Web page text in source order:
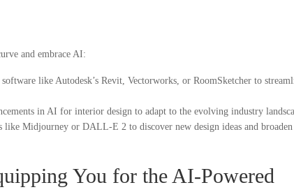
and embrace AI:
like Autodesk’s Revit, Vectorworks, or RoomSketcher to
in AI for interior design to adapt to the evolving industry
like Midjourney or DALL-E 2 to discover new design ideas and
You for the AI-Powered